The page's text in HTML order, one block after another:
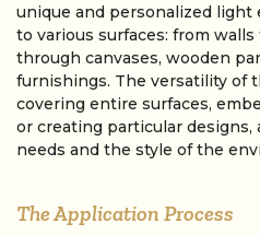
unique and personalized light
to various surfaces: from
through canvases, wooden
furnishings. The versatility of
covering entire surfaces,
or creating particular
needs and the style of the
The Application Process